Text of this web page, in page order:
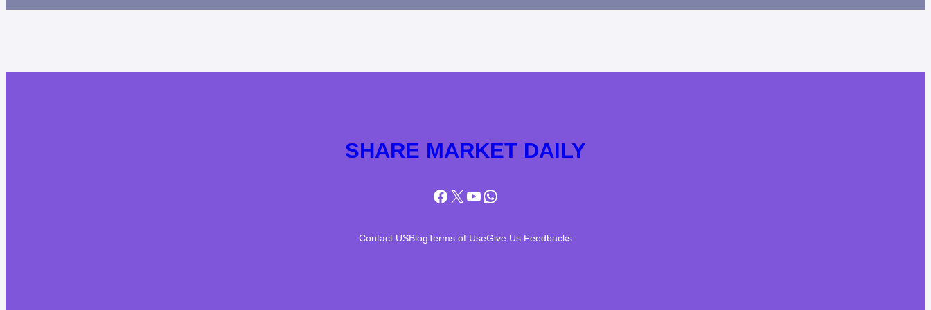
SHARE MARKET DAILY
Facebook
X YouTube
WhatsApp
Contact USBlogTerms of UseGive Us Feedbacks